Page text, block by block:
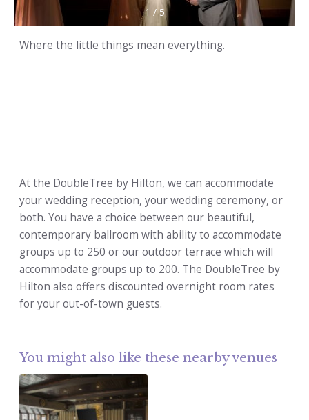
1 /5
Where the little things mean everything.
At the DoubleTree by Hilton, we can accommodate
your wedding reception, your wedding ceremony, or
both. You have a choice between our beautiful,
contemporary ballroom with ability to accommodate
groups up to 250 or our outdoor terrace which will
accommodate groups up to 200. The DoubleTree by
Hilton also offers discounted overnight room rates
for your out-of-town guests.
You might also like these nearby venues